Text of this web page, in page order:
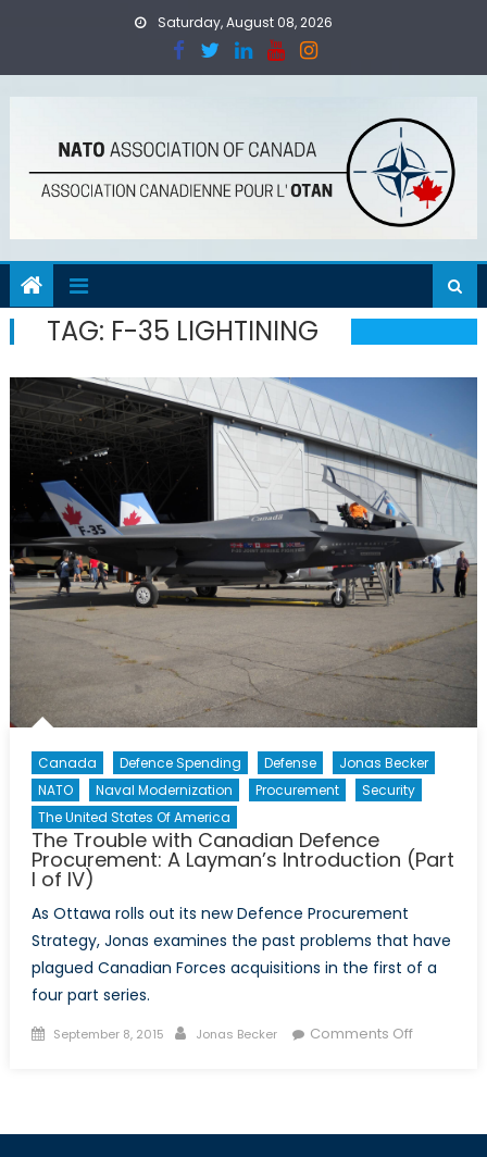
Saturday, August 08, 2026
TAG: F-35 LIGHTINING
Canada Defence Spending Defense
Jonas Becker
NATO
Naval Modernization Procurement
Security
The United States Of America
The Trouble with Canadian Defence
Procurement: A Layman’s Introduction (Part
I of IV)
As Ottawa rolls out its new Defence Procurement
Strategy, Jonas examines the past problems that have
plagued Canadian Forces acquisitions in the first of a
four part series.
Posted
September 8, 2015 Author
Jonas Becker Comments Offon
Canadian